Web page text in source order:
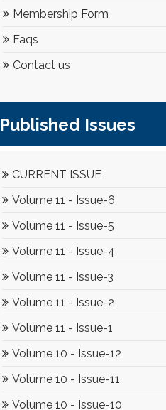
Membership Form
Faqs
Contact us
Published Issues